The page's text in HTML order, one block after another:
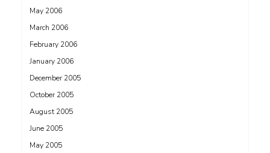
May 2006
March 2006
February 2006
January 2006
December 2005
October 2005
August 2005
June 2005
May 2005